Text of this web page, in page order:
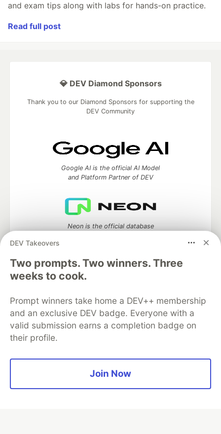
and exam tips along with labs for hands-on practice.
Read full post
DEV Takeovers
Two prompts. Two winners. Three
weeks to cook.
Prompt winners take home a DEV++ membership
and an exclusive DEV badge. Everyone with a
valid submission earns a completion badge on
their profile.
Join Now
💎 DEV Diamond Sponsors
Thank you to our Diamond Sponsors for supporting the
DEV Community
Google AI is the official AI Model
and Platform Partner of DEV
Neon is the official database
DEV Community
Home
DEV Challenges DEV++
Videos
DEV Education Tracks
DEV Help